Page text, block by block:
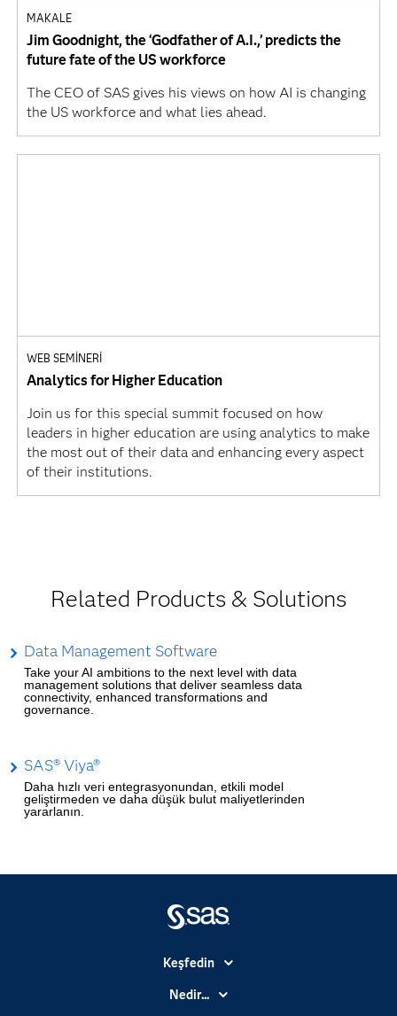
MAKALE
Jim Goodnight, the ‘Godfather of A.I.,’ predicts the
future fate of the US workforce
The CEO of SAS gives his views on how AI is changing
the US workforce and what lies ahead.
WEB SEMINERI
Analytics for Higher Education
Join us for this special summit focused on how
leaders in higher education are using analytics to make
the most out of their data and enhancing every aspect
of their institutions.
Related Products & Solutions
Data Management Software
Take your AI ambitions to the next level with data
management solutions that deliver seamless data
connectivity, enhanced transformations and
governance.
SAS® Viya®
Daha hızlı veri entegrasyonundan, etkili model
geliştirmeden ve daha düşük bulut maliyetlerinden
yararlanın.
Keşfedin
Basın Bültenleri
Nedir...